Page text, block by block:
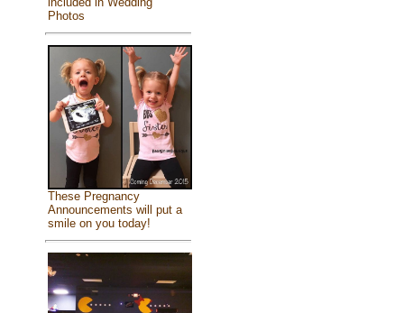
Photos
These Pregnancy
Announcements will put a
smile on you today!